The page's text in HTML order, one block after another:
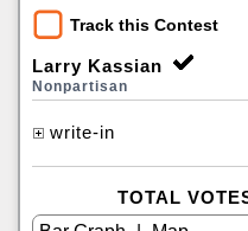
Track this Contest
Larry Kassian
Nonpartisan
write-in
TOTAL